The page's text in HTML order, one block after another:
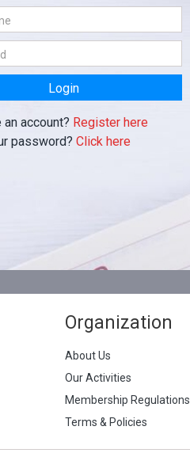
Login
an account? Register here
password? Click here
Organization
About Us
Our Activities
Membership Regulations
Terms & Policies